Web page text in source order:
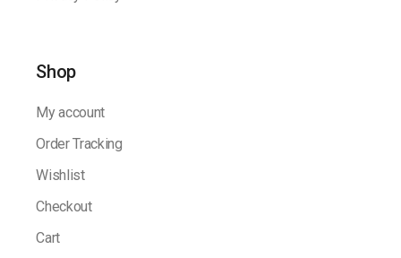
Shop
My account
Order Tracking
Wishlist
Checkout
Cart